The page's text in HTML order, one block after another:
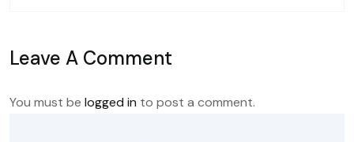
Leave A Comment
You must be logged in to post a comment.